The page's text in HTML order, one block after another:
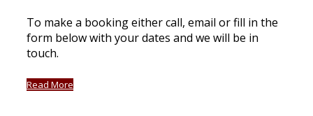
To make a booking either call, email or fill in the
form below with your dates and we will be in
touch.
Read More